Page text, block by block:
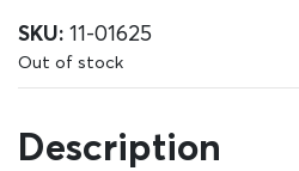
SKU: 11-01625
Out of stock
Description